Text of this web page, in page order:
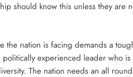
should know this unless they are
the nation is facing demands a
experienced leader who
The nation needs an all